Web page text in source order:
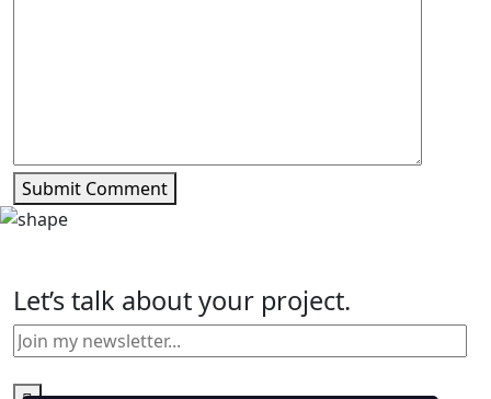
Submit Comment
Let’s talk about your project.